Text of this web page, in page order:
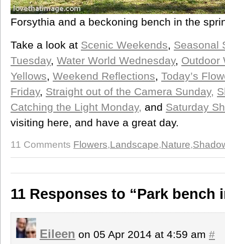
Forsythia and a beckoning bench in the
Take a look at Scenic Weekends, Seasonal
Tuesday, Water World Wednesday, Outdoor
Yellows, Weekend Reflections, Today’s
Friday, Straight out of the Camera Sunday,
Catching the Light Monday, and Saturday
visiting here, and have a great day.
11 Comments Flowers,Landscape,Nature,
11 Responses to “Park bench
Eileen on 05 Apr 2014 at 4:59 am #